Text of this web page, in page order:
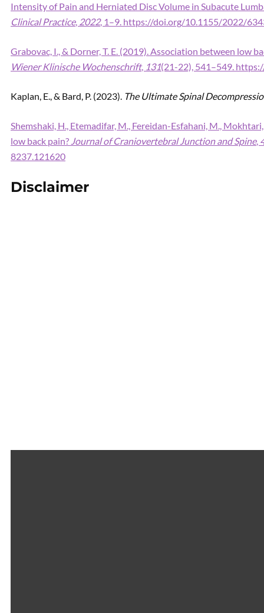
Intensity of Pain and Herniated Disc Volume in Subacute
Clinical Practice, 2022, 1–9. https://doi.org/10.1155/2022/
Grabovac, I., & Dorner, T. E. (2019). Association between low
Wiener Klinische Wochenschrift, 131(21-22), 541–549.
Kaplan, E., & Bard, P. (2023). The Ultimate Spinal
Shemshaki, H., Etemadifar, M., Fereidan-Esfahani, M.,
low back pain? Journal of Craniovertebral Junction and Spine,
8237.121620
Disclaimer